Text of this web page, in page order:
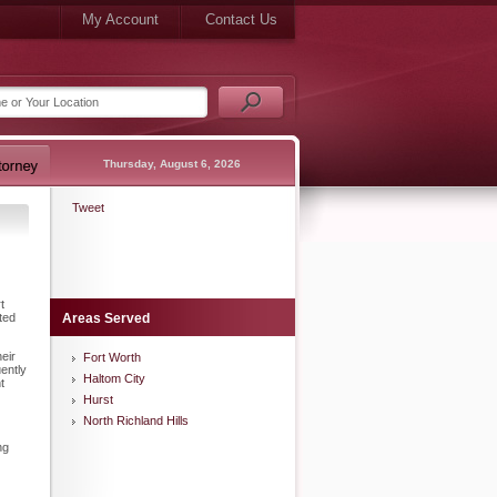
My Account Contact Us
Thursday, August 6, 2026
Tweet
Areas Served
Fort Worth
Haltom City
Hurst
North Richland Hills